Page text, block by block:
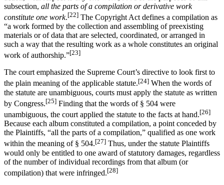
subsection, all the parts of a compilation or derivative work
constitute one work.[22] The Copyright Act defines a compilation as
“a work formed by the collection and assembling of preexisting
materials or of data that are selected, coordinated, or arranged in
such a way that the resulting work as a whole constitutes an original
work of authorship.”[23]
The court emphasized the Supreme Court’s directive to look first to
the plain meaning of the applicable statute.[24] When the words of
the statute are unambiguous, courts must apply the statute as written
by Congress.[25] Finding that the words of § 504 were
unambiguous, the court applied the statute to the facts at hand.[26]
Because each album constituted a compilation, a point conceded by
the Plaintiffs, “all the parts of a compilation,” qualified as one work
within the meaning of § 504.[27] Thus, under the statute Plaintiffs
would only be entitled to one award of statutory damages, regardless
of the number of individual recordings from that album (or
compilation) that were infringed.[28]